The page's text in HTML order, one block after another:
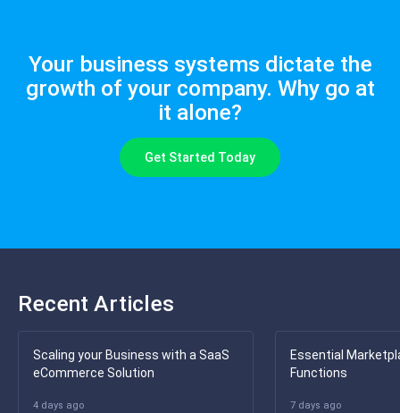
Your business systems dictate the
growth of your company. Why go at
it alone?
Get Started Today
Recent Articles
Scaling your Business with a SaaS
eCommerce Solution
4 days ago
Essential
Functions
7 days ago